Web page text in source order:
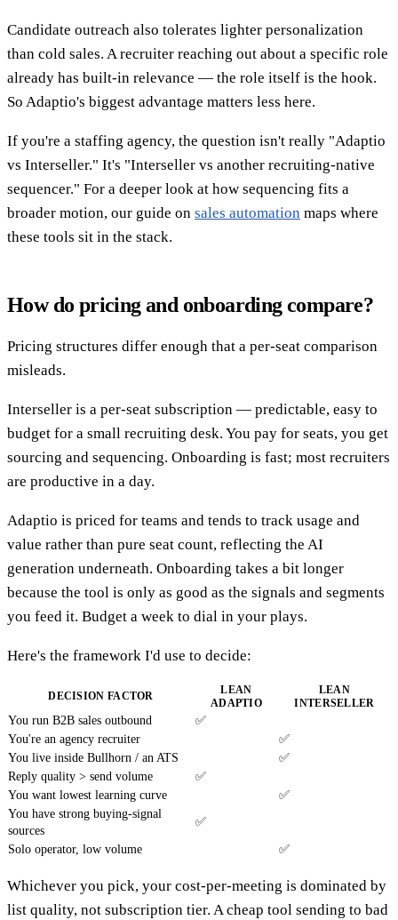
Candidate outreach also tolerates lighter personalization
than cold sales. A recruiter reaching out about a specific role
already has built-in relevance — the role itself is the hook.
So Adaptio's biggest advantage matters less here.
If you're a staffing agency, the question isn't really "Adaptio
vs Interseller." It's "Interseller vs another recruiting-native
sequencer." For a deeper look at how sequencing fits a
broader motion, our guide on sales automation maps where
these tools sit in the stack.
How do pricing and onboarding compare?
Pricing structures differ enough that a per-seat comparison
misleads.
Interseller is a per-seat subscription — predictable, easy to
budget for a small recruiting desk. You pay for seats, you get
sourcing and sequencing. Onboarding is fast; most recruiters
are productive in a day.
Adaptio is priced for teams and tends to track usage and
value rather than pure seat count, reflecting the AI
generation underneath. Onboarding takes a bit longer
because the tool is only as good as the signals and segments
you feed it. Budget a week to dial in your plays.
Here's the framework I'd use to decide:
DECISION FACTOR
LEAN
ADAPTIO
LEAN
INTERSELLER
You run B2B sales outbound
✅
You're an agency recruiter
✅
You live inside Bullhorn / an ATS
✅
Reply quality > send volume
✅
You want lowest learning curve
✅
You have strong buying-signal
sources
✅
Solo operator, low volume ✅
Whichever you pick, your cost-per-meeting is dominated by
list quality, not subscription tier. A cheap tool sending to bad